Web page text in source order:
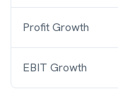
Profit Growth
EBIT Growth